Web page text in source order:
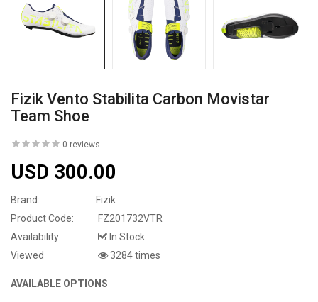
Fizik Vento Stabilita Carbon Movistar
Team Shoe
0 reviews
USD 300.00
Brand:
Fizik
Product Code:
FZ201732VTR
Availability:
In Stock
Viewed
3284 times
AVAILABLE OPTIONS